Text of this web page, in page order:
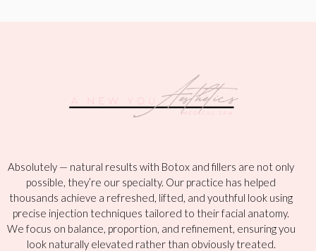
Absolutely — natural results with Botox and fillers are not only
possible, they’re our specialty. Our practice has helped
thousands achieve a refreshed, lifted, and youthful look using
precise injection techniques tailored to their facial anatomy.
We focus on balance, proportion, and refinement, ensuring you
look naturally elevated rather than obviously treated.